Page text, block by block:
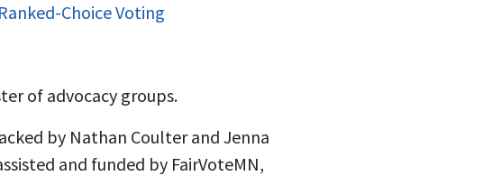
Choice Voting
of advocacy groups.
by Nathan Coulter and Jenna
and funded by FairVoteMN,